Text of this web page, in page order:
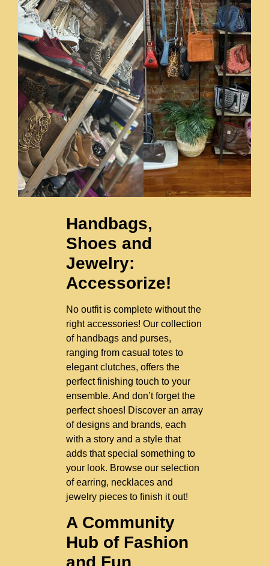
Handbags,
Shoes and
Jewelry:
Accessorize!
No outfit is complete without the
right accessories! Our collection
of handbags and purses,
ranging from casual totes to
elegant clutches, offers the
perfect finishing touch to your
ensemble. And don’t forget the
perfect shoes! Discover an array
of designs and brands, each
with a story and a style that
adds that special something to
your look. Browse our selection
of earring, necklaces and
jewelry pieces to finish it out!
A Community
Hub of Fashion
and Fun